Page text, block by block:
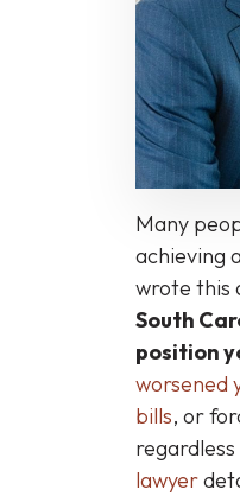
and
Workers’
Cases
Less
Than
You
Might
Think
Many
achieving
wrote this
South
position
worsened
bills, or
lawyer